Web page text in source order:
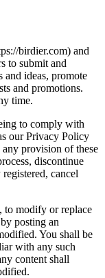
birdier.com) and
to submit and
and ideas, promote
and promotions.
time.
to comply with
our Privacy Policy
provision of these
discontinue
cancel
to modify or replace
posting an
You shall be
with any such
content shall